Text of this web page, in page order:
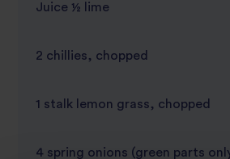
Juice ½ lime
2 chillies, chopped
1 stalk lemon grass, chopped
4 spring onions (green parts